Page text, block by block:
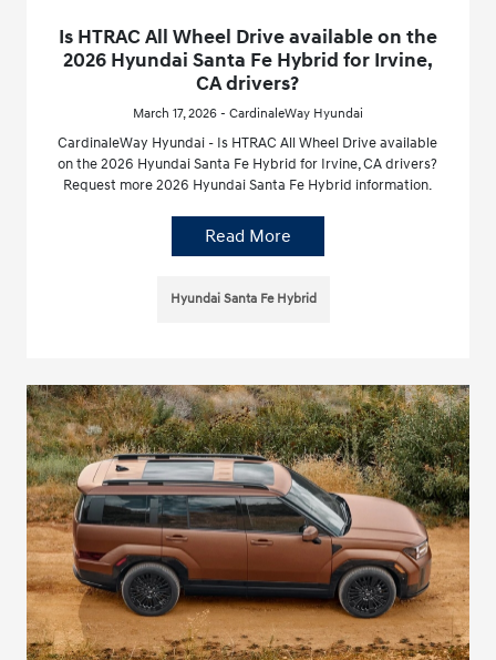
Is HTRAC All Wheel Drive available on the
2026 Hyundai Santa Fe Hybrid for Irvine,
CA drivers?
March 17, 2026 - CardinaleWay Hyundai
CardinaleWay Hyundai - Is HTRAC All Wheel Drive available
on the 2026 Hyundai Santa Fe Hybrid for Irvine, CA drivers?
Request more 2026 Hyundai Santa Fe Hybrid information.
Read More
Hyundai Santa Fe Hybrid